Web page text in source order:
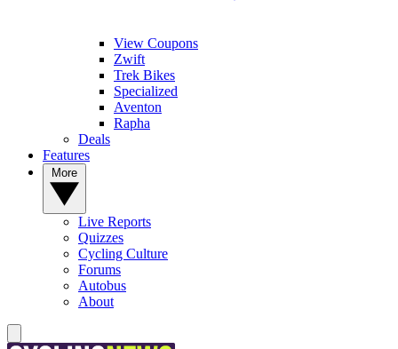
View Coupons
Zwift
Trek Bikes
Specialized
Aventon
Rapha
Deals
Features
Live Reports
Quizzes
Cycling Culture
Forums
Autobus
About